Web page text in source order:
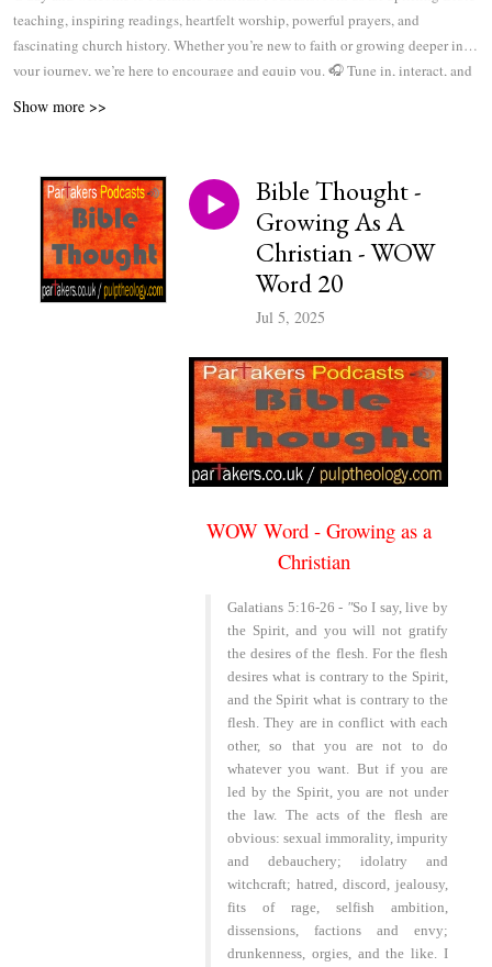
teaching, inspiring readings, heartfelt worship, powerful prayers, and
fascinating church history. Whether you’re new to faith or growing deeper in
your journey, we’re here to encourage and equip you. 🎧 Tune in, interact, and
Show more >>
Bible Thought -
Growing As A
Christian - WOW
Word 20
Jul 5, 2025
WOW Word - Growing as a
Christian
Galatians 5:16-26 - "So I say, live by
the Spirit, and you will not gratify
the desires of the flesh. For the flesh
desires what is contrary to the Spirit,
and the Spirit what is contrary to the
flesh. They are in conflict with each
other, so that you are not to do
whatever you want. But if you are
led by the Spirit, you are not under
the law. The acts of the flesh are
obvious: sexual immorality, impurity
and debauchery; idolatry and
witchcraft; hatred, discord, jealousy,
fits of rage, selfish ambition,
dissensions, factions and envy;
drunkenness, orgies, and the like. I